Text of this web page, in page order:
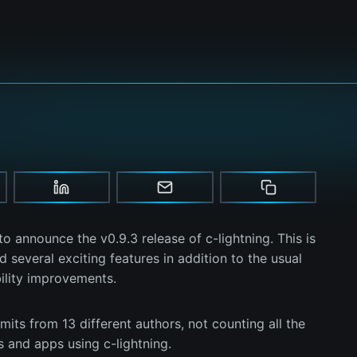
announce the v0.9.3 release of c-lightning. This is
several exciting features in addition to the usual
improvements.
from 13 different authors, not counting all the
apps using c-lightning.